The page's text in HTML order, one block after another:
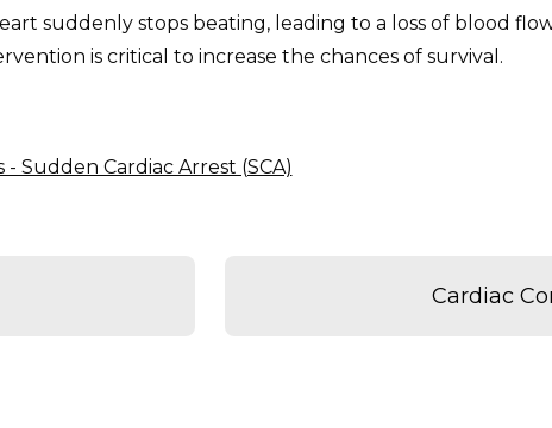
suddenly stops beating, leading to a loss of blood
is critical to increase the chances of survival.
- Sudden Cardiac Arrest (SCA)
Cardiac